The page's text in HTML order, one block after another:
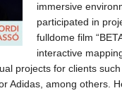
immersive
participated in
fulldome film
interactive
projects for clients
Adidas, among others.